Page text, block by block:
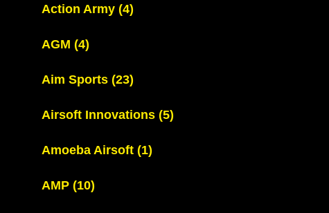
Action Army (4)
AGM (4)
Aim Sports (23)
Airsoft Innovations (5)
Amoeba Airsoft (1)
AMP (10)